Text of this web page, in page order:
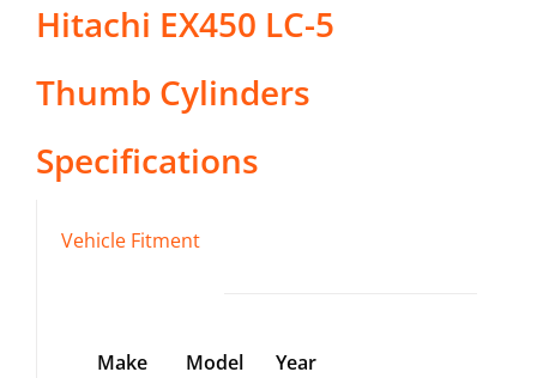
Hitachi EX450 LC-5
Thumb Cylinders
Specifications
Vehicle Fitment
Make Model
Year